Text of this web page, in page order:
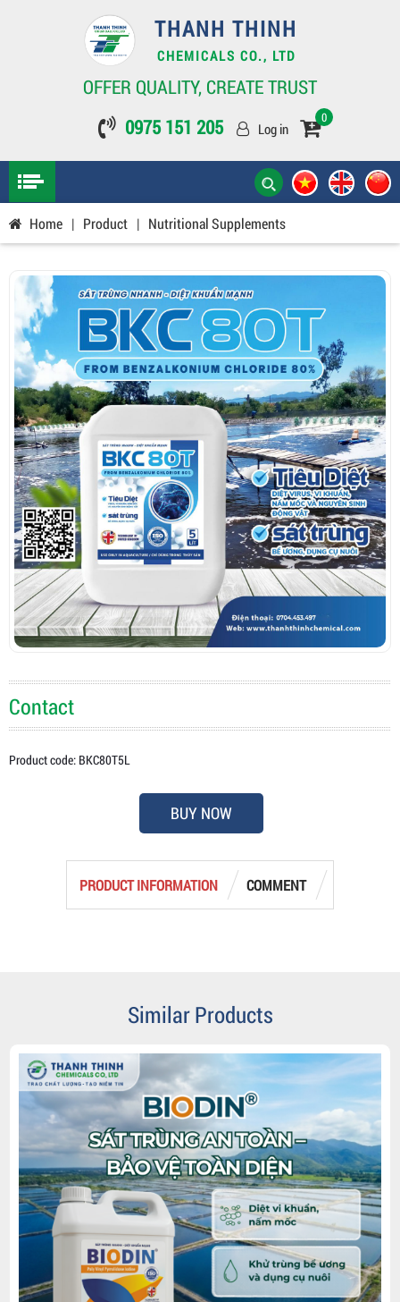
THANH THINH
CHEMICALS CO., LTD
OFFER QUALITY, CREATE TRUST
0975 151 205
Log in
0
Home | Product | Nutritional Supplements
Contact
Product code: BKC80T5L
BUY NOW
PRODUCT INFORMATION COMMENT
Similar Products